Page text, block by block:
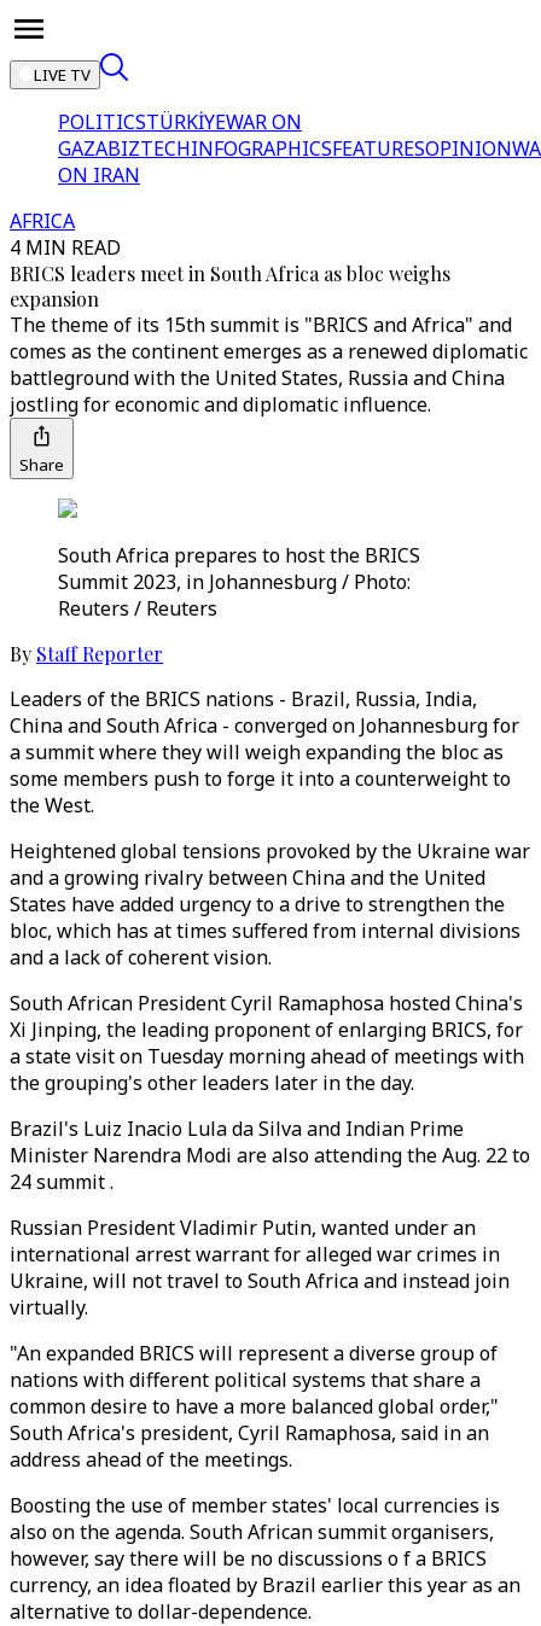
LIVE TV
POLITICSTÜRKİYEWAR ON
GAZABIZTECHINFOGRAPHICSFEATURESOPINION
ON IRAN
AFRICA
4 MIN READ
BRICS leaders meet in South Africa as bloc weighs
expansion
The theme of its 15th summit is "BRICS and Africa" and
comes as the continent emerges as a renewed diplomatic
battleground with the United States, Russia and China
jostling for economic and diplomatic influence.
Share
South Africa prepares to host the BRICS
Summit 2023, in Johannesburg / Photo:
Reuters / Reuters
By Staff Reporter
Leaders of the BRICS nations - Brazil, Russia, India,
China and South Africa - converged on Johannesburg for
a summit where they will weigh expanding the bloc as
some members push to forge it into a counterweight to
the West.
Heightened global tensions provoked by the Ukraine war
and a growing rivalry between China and the United
States have added urgency to a drive to strengthen the
bloc, which has at times suffered from internal divisions
and a lack of coherent vision.
South African President Cyril Ramaphosa hosted China's
Xi Jinping, the leading proponent of enlarging BRICS, for
a state visit on Tuesday morning ahead of meetings with
the grouping's other leaders later in the day.
Brazil's Luiz Inacio Lula da Silva and Indian Prime
Minister Narendra Modi are also attending the Aug. 22 to
24 summit .
Russian President Vladimir Putin, wanted under an
international arrest warrant for alleged war crimes in
Ukraine, will not travel to South Africa and instead join
virtually.
"An expanded BRICS will represent a diverse group of
nations with different political systems that share a
common desire to have a more balanced global order,"
South Africa's president, Cyril Ramaphosa, said in an
address ahead of the meetings.
Boosting the use of member states' local currencies is
also on the agenda. South African summit organisers,
however, say there will be no discussions o f a BRICS
currency, an idea floated by Brazil earlier this year as an
alternative to dollar-dependence.